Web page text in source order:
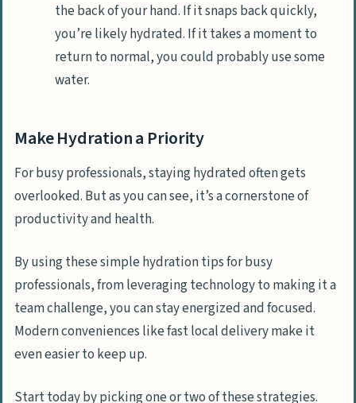
the back of your hand. If it snaps back quickly,
you’re likely hydrated. If it takes a moment to
return to normal, you could probably use some
water.
Make Hydration a Priority
For busy professionals, staying hydrated often gets
overlooked. But as you can see, it’s a cornerstone of
productivity and health.
By using these simple hydration tips for busy
professionals, from leveraging technology to making it a
team challenge, you can stay energized and focused.
Modern conveniences like fast local delivery make it
even easier to keep up.
Start today by picking one or two of these strategies.